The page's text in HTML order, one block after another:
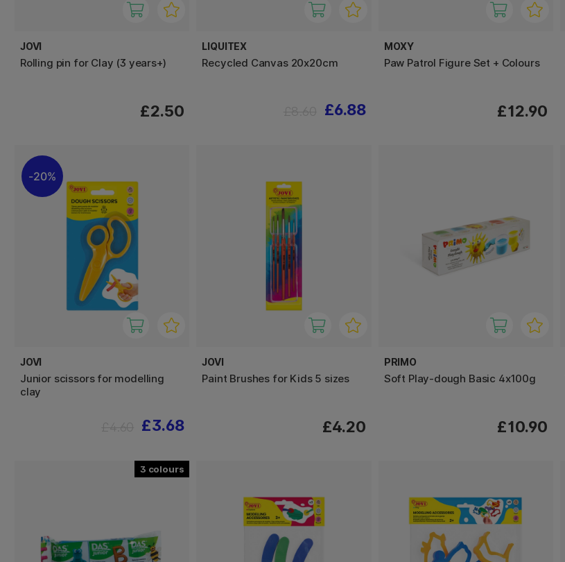
JOVI
Rolling pin for Clay (3 years+)
£2.50
LIQUITEX
Recycled Canvas 20x20cm
£6.88
MOXY
Paw Patrol Figure Set + Colours
£12.90
20%
JOVI
Junior scissors for modelling
clay
£3.68
JOVI
Paint Brushes for Kids 5 sizes
£4.20
PRIMO
Soft Play-dough Basic 4x100g
£10.90
3